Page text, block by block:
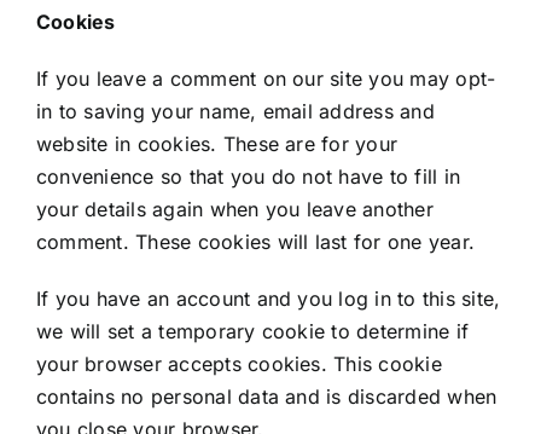
Cookies
If you leave a comment on our site you may opt-
in to saving your name, email address and
website in cookies. These are for your
convenience so that you do not have to fill in
your details again when you leave another
comment. These cookies will last for one year.
If you have an account and you log in to this site,
we will set a temporary cookie to determine if
your browser accepts cookies. This cookie
contains no personal data and is discarded when
you close your browser.